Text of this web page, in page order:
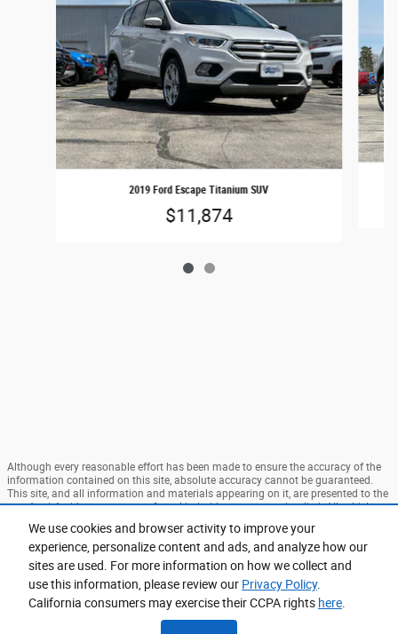
We use cookies and browser activity to improve your
experience, personalize content and ads, and analyze how our
sites are used. For more information on how we collect and
use this information, please review our Privacy Policy.
California consumers may exercise their CCPA rights here.
2019 Ford Escape Titanium SUV
$11,874
Although every reasonable effort has been made to ensure the accuracy of the
information contained on this site, absolute accuracy cannot be guaranteed.
This site, and all information and materials appearing on it, are presented to the
user "as is" without warranty of any kind, either express or implied. All vehicles
charges. ‡Vehicles shown at different locations are not currently in our
inventory (Not in Stock) but can be made available to you at our location within
a reasonable date from the time of your request, not to exceed one week. MSRP
may not represent the actual price at which vehicles are sold in this trade area.
Sitemap Privacy View Additional Disclosures